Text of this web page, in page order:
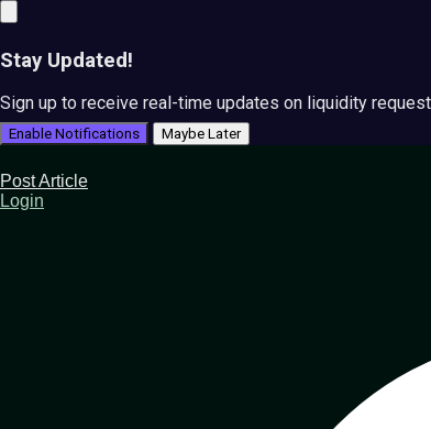
Stay Updated!
Sign up to receive real-time updates on liquidity
Enable Notifications Maybe Later
Post Article
Login